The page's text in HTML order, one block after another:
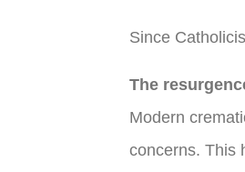
Since
The
Modern
concerns. This